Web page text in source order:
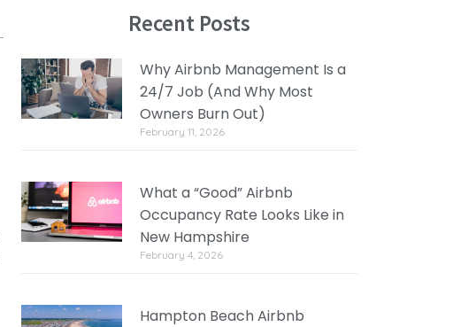
Recent Posts
Why Airbnb Management Is a
24/7 Job (And Why Most
Owners Burn Out)
February 11, 2026
What a “Good” Airbnb
Occupancy Rate Looks Like in
New Hampshire
February 4, 2026
Hampton Beach Airbnb